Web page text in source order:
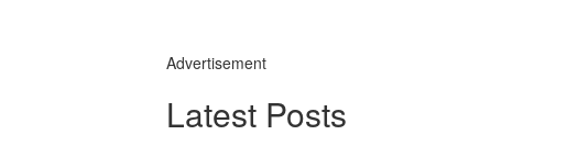
Advertisement
Latest Posts